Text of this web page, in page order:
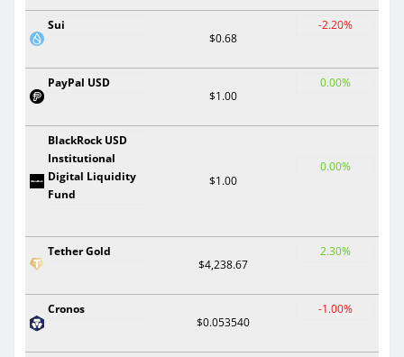
Sui
$0.68
-2.20%
PayPal USD
$1.00
0.00%
BlackRock USD
Institutional
Digital Liquidity
Fund
$1.00
0.00%
Tether Gold
$4,238.67
2.30%
Cronos
$0.053540
-1.00%